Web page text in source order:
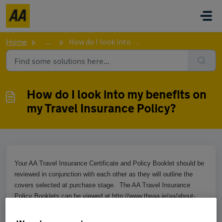
Skip to main content
Home ... How do I look into my benefits on my Travel Insurance Pol...
How do I look into my benefits on
my Travel Insurance Policy?
Your AA Travel Insurance Certificate and Policy Booklet should be
reviewed in conjunction with each other as they will outline the
covers selected at purchase stage. The AA Travel Insurance
Policy Booklets can be viewed at http://www.theaa.ie/aa/about-